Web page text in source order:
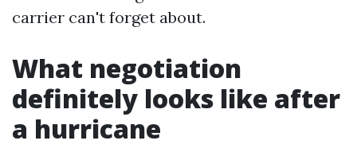
carrier can't forget about.
What negotiation
definitely looks like after
a hurricane